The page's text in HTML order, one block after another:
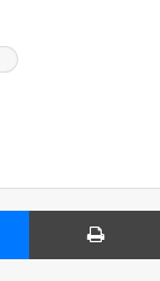
Messenger